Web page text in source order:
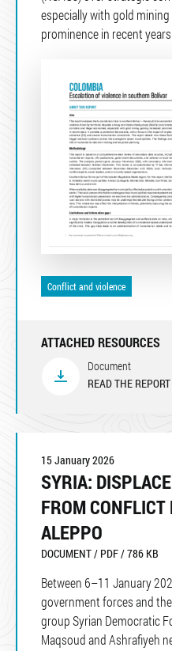
especially with gold
prominence in recent years.
Conflict and violence
ATTACHED RESOURCES
Document
READ THE
15 January 2026
SYRIA:
FROM
ALEPPO
DOCUMENT / PDF / 786 KB
Between 6–11 January
government forces and
group Syrian Democratic
Maqsoud and Ashrafiyeh